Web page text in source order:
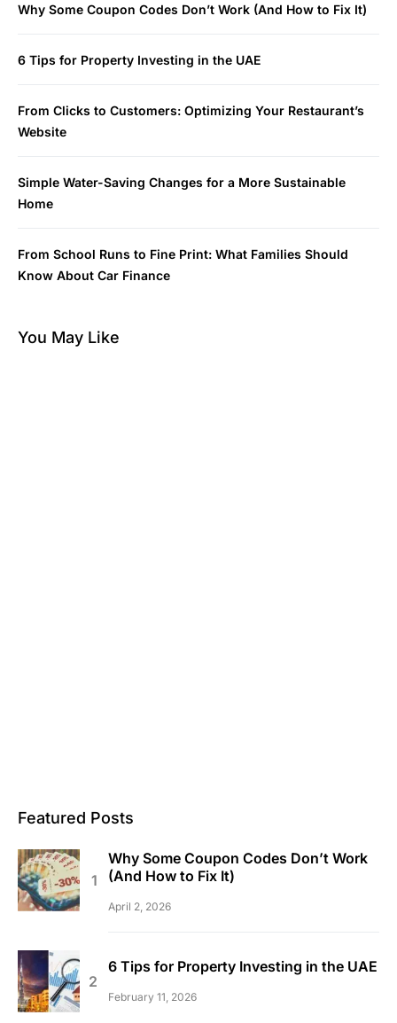
Why Some Coupon Codes Don’t Work (And How to Fix It)
6 Tips for Property Investing in the UAE
From Clicks to Customers: Optimizing Your Restaurant’s
Website
Simple Water-Saving Changes for a More Sustainable
Home
From School Runs to Fine Print: What Families Should
Know About Car Finance
You May Like
Featured Posts
Why Some Coupon Codes Don’t Work
(And How to Fix It)
April 2, 2026
6 Tips for Property Investing in the UAE
February 11, 2026